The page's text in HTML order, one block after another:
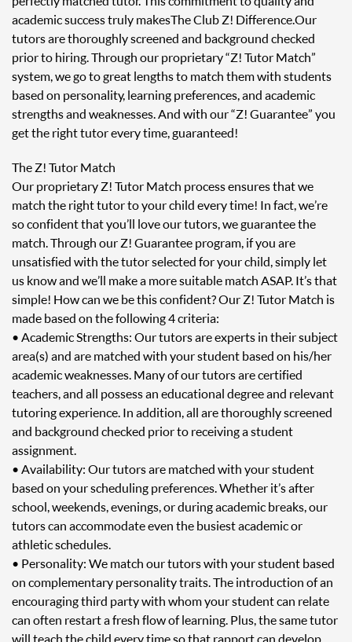
academic success truly makes The Club Z! Difference. Our
tutors are thoroughly screened and background checked
prior to hiring. Through our proprietary “Z! Tutor Match”
system, we go to great lengths to match them with students
based on personality, learning preferences, and academic
strengths and weaknesses. And with our “Z! Guarantee” you
get the right tutor every time, guaranteed!
The Z! Tutor Match
Our proprietary Z! Tutor Match process ensures that we
match the right tutor to your child every time! In fact, we’re
so confident that you’ll love our tutors, we guarantee the
match. Through our Z! Guarantee program, if you are
unsatisfied with the tutor selected for your child, simply let
us know and we’ll make a more suitable match ASAP. It’s that
simple! How can we be this confident? Our Z! Tutor Match is
made based on the following 4 criteria:
• Academic Strengths: Our tutors are experts in their subject
area(s) and are matched with your student based on his/her
academic weaknesses. Many of our tutors are certified
teachers, and all possess an educational degree and relevant
tutoring experience. In addition, all are thoroughly screened
and background checked prior to receiving a student
assignment.
• Availability: Our tutors are matched with your student
based on your scheduling preferences. Whether it’s after
school, weekends, evenings, or during academic breaks, our
tutors can accommodate even the busiest academic or
athletic schedules.
• Personality: We match our tutors with your student based
on complementary personality traits. The introduction of an
encouraging third party with whom your student can relate
can often restart a fresh flow of learning. Plus, the same tutor
will teach the child every time so that rapport can develop.